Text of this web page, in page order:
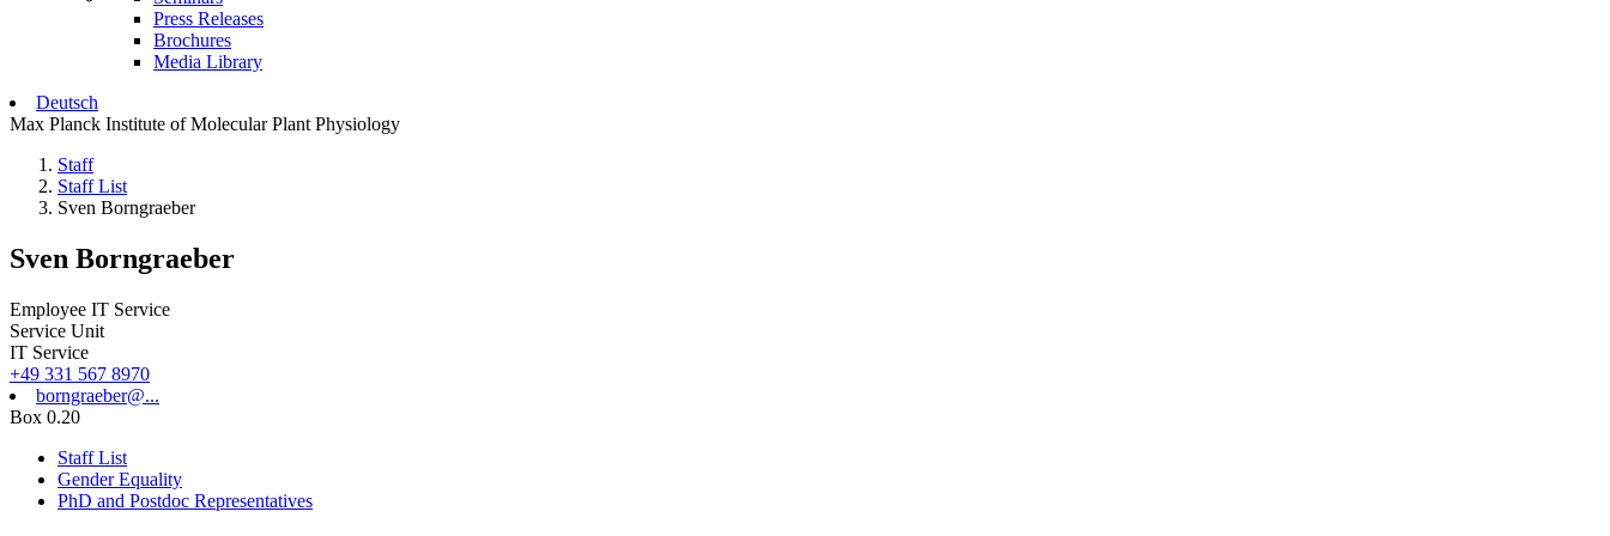
Press Releases
Brochures
Media Library
Deutsch
Max Planck Institute of Molecular Plant Physiology
Staff
Staff List
Sven Borngraeber
Sven Borngraeber
Employee IT Service
Service Unit
IT Service
+49 331 567 8970
borngraeber@...
Box 0.20
Staff List
Gender Equality
PhD and Postdoc Representatives